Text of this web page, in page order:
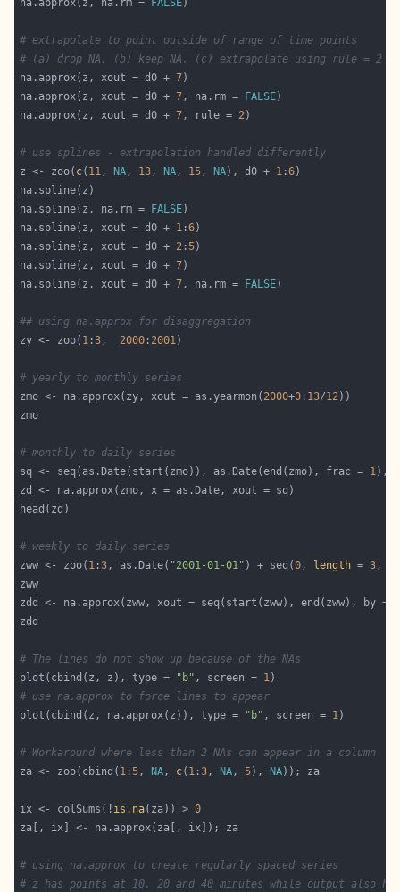
na.approx(z, na.rm = FALSE
# extrapolate to point outside of range of time points
# (a) drop NA, (b) keep NA, (c) extrapolate using rule = 2
na.approx(z, xout = d0 + 7
na.approx(z, xout = d0 + 7, na.rm = FALSE
na.approx(z, xout = d0 + 7, rule = 2
# use splines - extrapolation handled differently
z <- zoo( c( 11, NA, 13, NA, 15, NA), d0 + 1 :6
na.spline(z, na.rm =
FALSE
na.spline(z, xout = d0 + 1 :6
na.spline(z, xout = d0 + 2 :5
na.spline(z, xout = d0 + 7
na.spline(z, xout = d0 + 7, na.rm = FALSE
## using na.approx for disaggregation
zy <- zoo( 1 :3, 2000 : 2001
# yearly to monthly series
zmo <- na.approx(zy, xout = as.yearmon( 2000+0 : 13/12
# monthly to daily series
sq <- seq(as.Date(start(zmo)), as.Date(end(zmo), frac = 1),
# weekly to daily series
zww <- zoo( 1 :3, as.Date( "2001-01-01" ) + seq(0, length = 3,
zdd <- na.approx(zww, xout = seq(start(zww), end(zww), by =
# The lines do not show up because of the NAs
plot(cbind(z, z), type =
"b" , screen = 1
# use na.approx to force lines to appear
plot(cbind(z, na.approx(z)), type =
"b" , screen = 1
# Workaround where less than 2 NAs can appear in a column
za <- zoo(cbind( 1 :5, NA, c( 1 :3, NA, 5), NA
ix <- colSums(! is.na(za)) > 0
# using na.approx to create regularly spaced series
# z has points at 10, 20 and 40 minutes while output also